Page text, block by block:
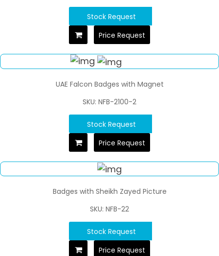
Stock Request
Price Request
UAE Falcon Badges with Magnet
SKU: NFB-2100-2
Stock Request
Price Request
Badges with Sheikh Zayed Picture
SKU: NFB-22
Stock Request
Price Request